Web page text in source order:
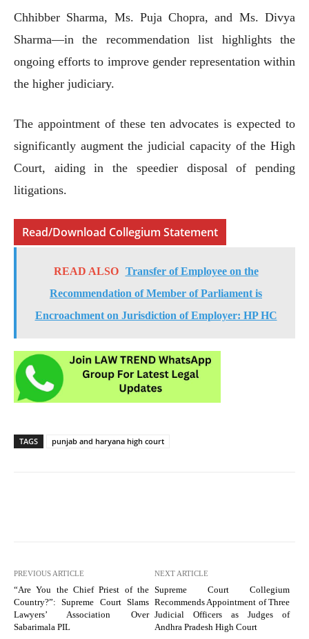
Chhibber Sharma, Ms. Puja Chopra, and Ms. Divya
Sharma—in the recommendation list highlights the
ongoing efforts to improve gender representation within
the higher judiciary.
The appointment of these ten advocates is expected to
significantly augment the judicial capacity of the High
Court, aiding in the speedier disposal of pending
litigations.
Read/Download Collegium Statement
READ ALSO
Transfer of Employee on the
Recommendation of Member of Parliament is
Encroachment on Jurisdiction of Employer: HP HC
TAGS punjab and haryana high court
PREVIOUS ARTICLE
“Are You the Chief Priest of the
Country?”: Supreme Court Slams
Lawyers’ Association Over
Sabarimala PIL
NEXT ARTICLE
Supreme Court Collegium
Recommends Appointment of Three
Judicial Officers as Judges of
Andhra Pradesh High Court